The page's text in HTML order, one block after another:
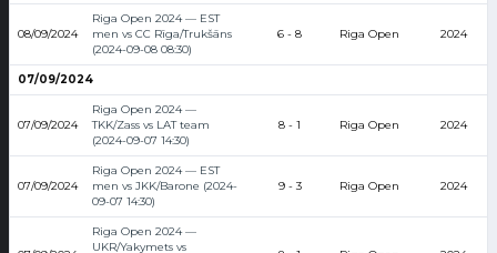
08/09/2024
Riga Open 2024 — EST
men vs CC Rīga/Trukšāns
(2024-09-08 08:30)
6 - 8 Riga Open 2024
07/09/2024
07/09/2024
Riga Open 2024 —
TKK/Zass vs LAT team
(2024-09-07 14:30)
8 - 1 Riga Open 2024
07/09/2024
Riga Open 2024 — EST
men vs JKK/Barone (2024-
09-07 14:30)
9 - 3 Riga Open 2024
Riga Open 2024 —
UKR/Yakymets vs